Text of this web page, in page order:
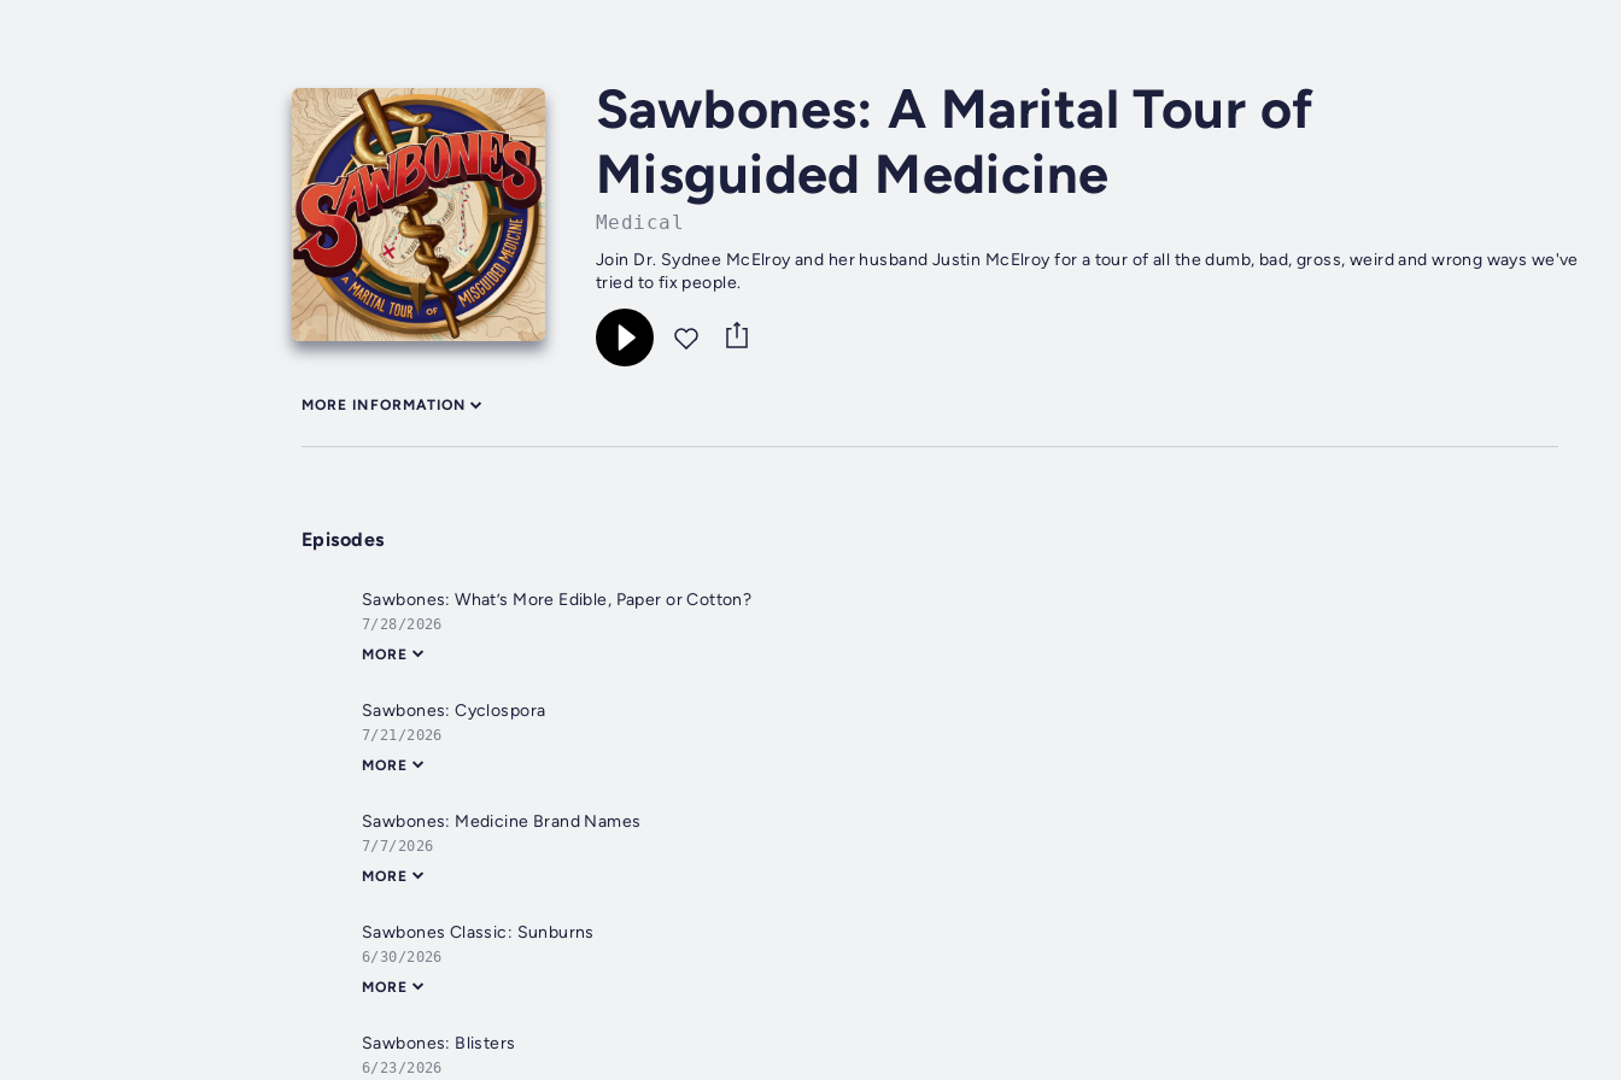
Sawbones: A Marital Tour of
Misguided Medicine
Medical
Join Dr. Sydnee McElroy and her husband Justin McElroy for a tour of all the dumb, bad, gross, weird and wrong ways we've
tried to fix people.
MORE INFORMATION
Episodes
Sawbones: What’s More Edible, Paper or Cotton?
7/28/2026
MORE
Sawbones: Cyclospora
7/21/2026
MORE
Sawbones: Medicine Brand Names
7/7/2026
MORE
Sawbones Classic: Sunburns
6/30/2026
MORE
Sawbones: Blisters
6/23/2026